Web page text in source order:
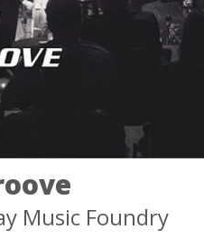
Music Foundry